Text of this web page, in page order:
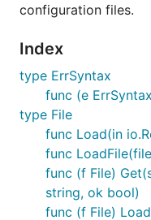
Iterate through
for key, value :=
fmt.Printf("%s
Iterate through
for name,
configuration files.
Index
type ErrSyntax
func (e
type File
func Load(in
func
func (f File)
string, ok bool)
func (f File)